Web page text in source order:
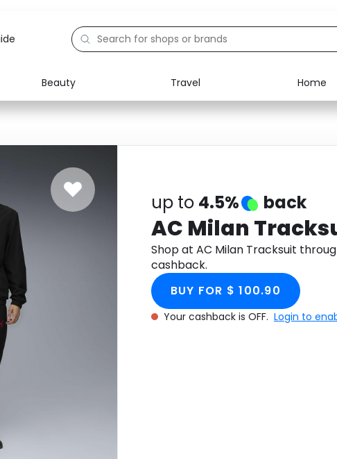
Beauty Travel Home
Electronics
Activities
Food
up to 4.5% back
AC Milan
Shop at AC Milan Tracksuit
cashback.
BUY FOR $ 100.90
Your cashback is OFF. Login to